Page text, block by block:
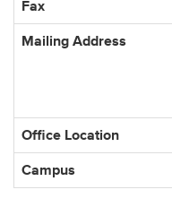
Fax
Mailing Address
Office Location
Campus